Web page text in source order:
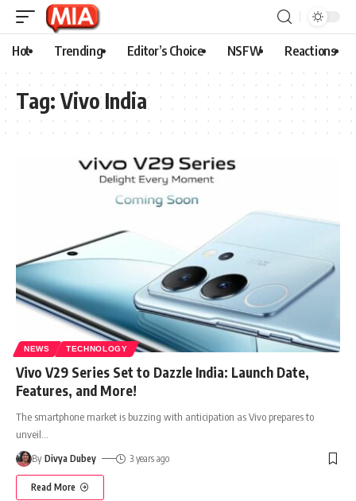
Hot Trending Editor’s Choice NSFW Reactions
Tag: Vivo India
NEWS TECHNOLOGY
Vivo V29 Series Set to Dazzle India: Launch Date,
Features, and More!
The smartphone market is buzzing with anticipation as Vivo prepares to
unveil
By Divya Dubey 3 years ago
Read More